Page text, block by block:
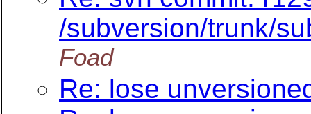
/subversion/trunk/
Foad
Re: lose